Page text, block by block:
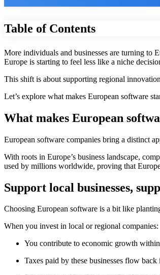
Table of Contents
More individuals and businesses are turning to
Europe is starting to feel less like a niche
This shift is about supporting regional
Let’s explore what makes European software
What makes European
European software companies bring a distinct
With roots in Europe’s business landscape,
used by millions worldwide, proving that
Support local businesses,
Choosing European software is a bit like
When you invest in local or regional companies:
You contribute to economic growth
Taxes paid by these businesses flow